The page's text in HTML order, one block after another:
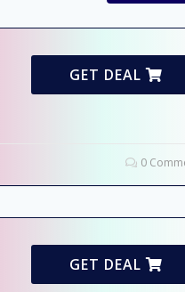
GET DEAL
0
GET DEAL